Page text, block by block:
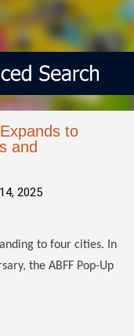
to
and
2025
to four cities. In
the ABFF Pop-Up